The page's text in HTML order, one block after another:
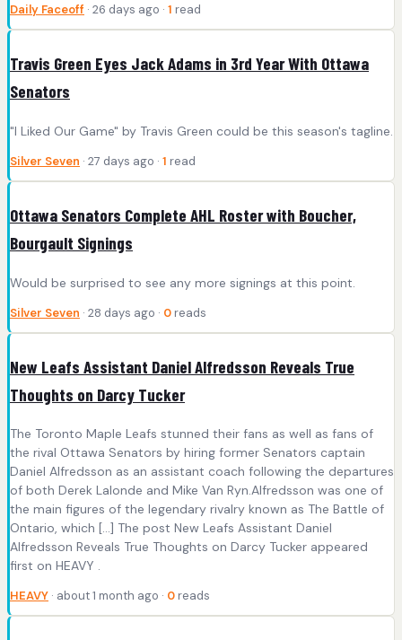
Daily Faceoff · 26 days ago · 1 read
Travis Green Eyes Jack Adams in 3rd Year With Ottawa
Senators
"I Liked Our Game" by Travis Green could be this season's tagline.
Silver Seven · 27 days ago · 1 read
Ottawa Senators Complete AHL Roster with Boucher,
Bourgault Signings
Would be surprised to see any more signings at this point.
Silver Seven · 28 days ago · 0 reads
New Leafs Assistant Daniel Alfredsson Reveals True
Thoughts on Darcy Tucker
The Toronto Maple Leafs stunned their fans as well as fans of
the rival Ottawa Senators by hiring former Senators captain
Daniel Alfredsson as an assistant coach following the departures
of both Derek Lalonde and Mike Van Ryn.Alfredsson was one of
the main figures of the legendary rivalry known as The Battle of
Ontario, which […] The post New Leafs Assistant Daniel
Alfredsson Reveals True Thoughts on Darcy Tucker appeared
first on HEAVY .
HEAVY · about 1 month ago · 0 reads